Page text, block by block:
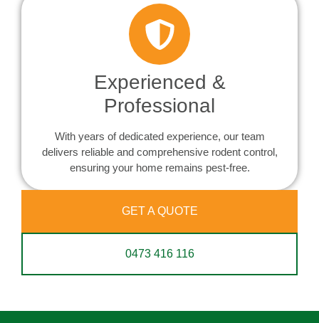
Experienced &
Professional
With years of dedicated experience, our team
delivers reliable and comprehensive rodent control,
ensuring your home remains pest-free.
GET A QUOTE
0473 416 116